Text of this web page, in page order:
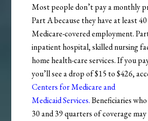
Most people don’t pay a monthly
Part A because they have at least
Medicare-covered employment.
inpatient hospital, skilled nursing
home health-care services. If you
you’ll see a drop of $15 to $426,
Centers for Medicare and
MedicaidServices.Beneficiaries
30 and 39 quarters of coverage